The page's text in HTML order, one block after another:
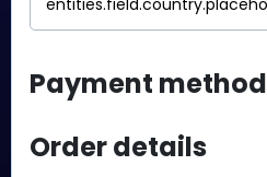
Payment method
Order details